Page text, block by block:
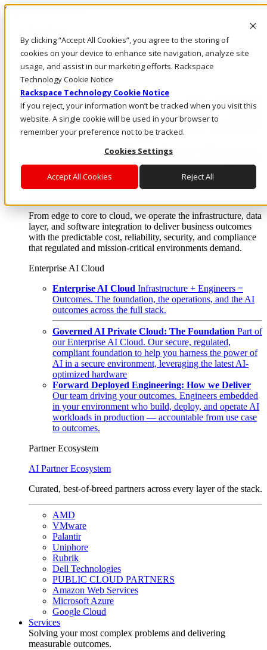
By clicking “Accept All Cookies”, you agree to the storing of
cookies on your device to enhance site navigation, analyze site
usage, and assist in our marketing efforts. Rackspace
Technology Cookie Notice
Rackspace Technology Cookie Notice
If you reject, your information won’t be tracked when you visit this
website. A single cookie will be used in your browser to
remember your preference not to be tracked.
Cookies Settings
Accept All Cookies Reject All
Skip to main content
Call Us
Marketplace
Log In & Support
Enterprise AI Cloud
From edge to core to cloud, we operate the infrastructure, data
layer, and software integration to deliver business outcomes
with the predictable cost, reliability, security, and compliance
that regulated and mission-critical environments demand.
Enterprise AI Cloud
Enterprise AI Cloud Infrastructure + Engineers =
Outcomes. The foundation, the operations, and the AI
outcomes across the full stack.
Governed AI Private Cloud: The Foundation Part of
our Enterprise AI Cloud. Our secure, regulated,
compliant foundation to help you harness the power of
AI in a secure environment, leveraging the latest AI-
optimized hardware
Forward Deployed Engineering: How we Deliver
Our team driving your outcomes. Engineers embedded
in your environment who build, deploy, and operate AI
workloads in production — accountable from use case
to outcomes.
Partner Ecosystem
AI Partner Ecosystem
Curated, best-of-breed partners across every layer of the stack.
AMD
VMware
Palantir
Uniphore
Rubrik
Dell Technologies
PUBLIC CLOUD PARTNERS
Amazon Web Services
Microsoft Azure
Google Cloud
Services
Solving your most complex problems and delivering
measurable outcomes.